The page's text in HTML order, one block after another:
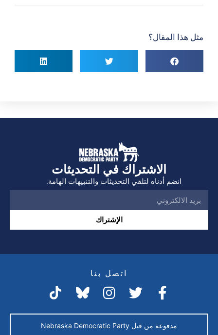
مثل هذا المقال؟
الاشتراك في التحديثات
انضم أدناه لتلقي التحديثات والتنبيهات الهامة.
الإشتراك
اتصل بنا
مدفوعة من قبل Nebraska Democratic Party